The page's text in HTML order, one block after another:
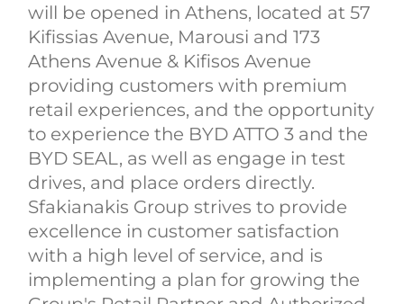
will be opened in Athens, located at 57
Kifissias Avenue, Marousi and 173
Athens Avenue & Kifisos Avenue
providing customers with premium
retail experiences, and the opportunity
to experience the BYD ATTO 3 and the
BYD SEAL, as well as engage in test
drives, and place orders directly.
Sfakianakis Group strives to provide
excellence in customer satisfaction
with a high level of service, and is
implementing a plan for growing the